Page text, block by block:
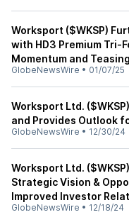
Worksport ($WKSP)
with HD3 Premium Tri-
Momentum and
GlobeNewsWire • 01/07/25
Worksport Ltd.
and Provides Outlook
GlobeNewsWire • 12/30/24
Worksport Ltd.
Strategic Vision &
Improved Investor
GlobeNewsWire • 12/18/24